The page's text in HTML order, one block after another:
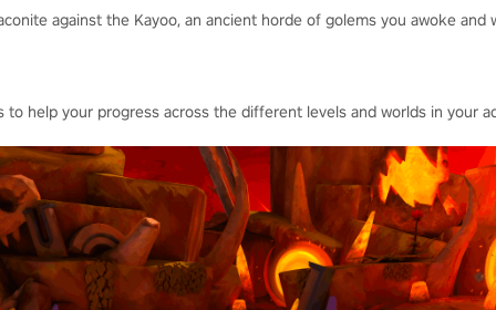
against the Kayoo, an ancient horde of golems you awoke and
to help your progress across the different levels and worlds in your